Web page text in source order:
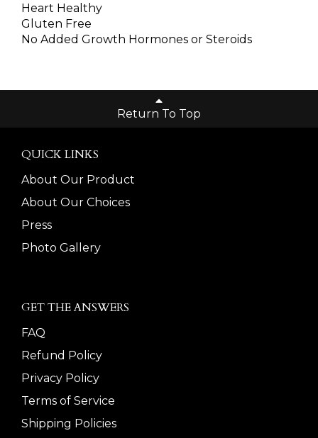
Heart Healthy
Gluten Free
No Added Growth Hormones or Steroids
Return To Top
QUICK LINKS
About Our Product
About Our Choices
Press
Photo Gallery
GET THE ANSWERS
FAQ
Refund Policy
Privacy Policy
Terms of Service
Shipping Policies